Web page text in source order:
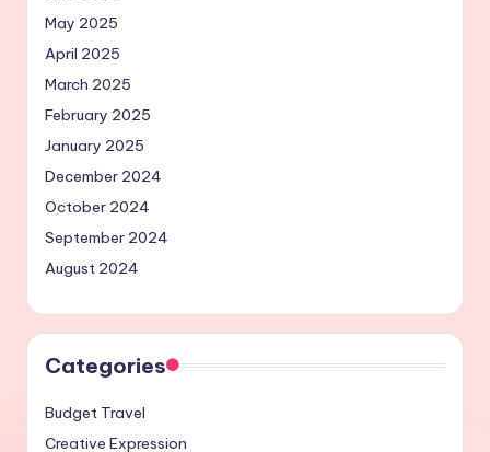
May 2025
April 2025
March 2025
February 2025
January 2025
December 2024
October 2024
September 2024
August 2024
Categories
Budget Travel
Creative Expression